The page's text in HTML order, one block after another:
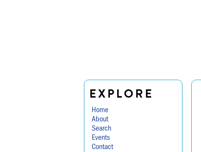
EXPLORE
Home
About
Search
Events
Contact